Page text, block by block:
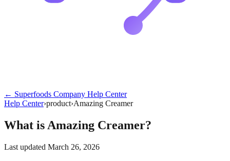
← Superfoods Company Help Center
Help Center›product›Amazing Creamer
What is Amazing Creamer?
Last updated March 26, 2026